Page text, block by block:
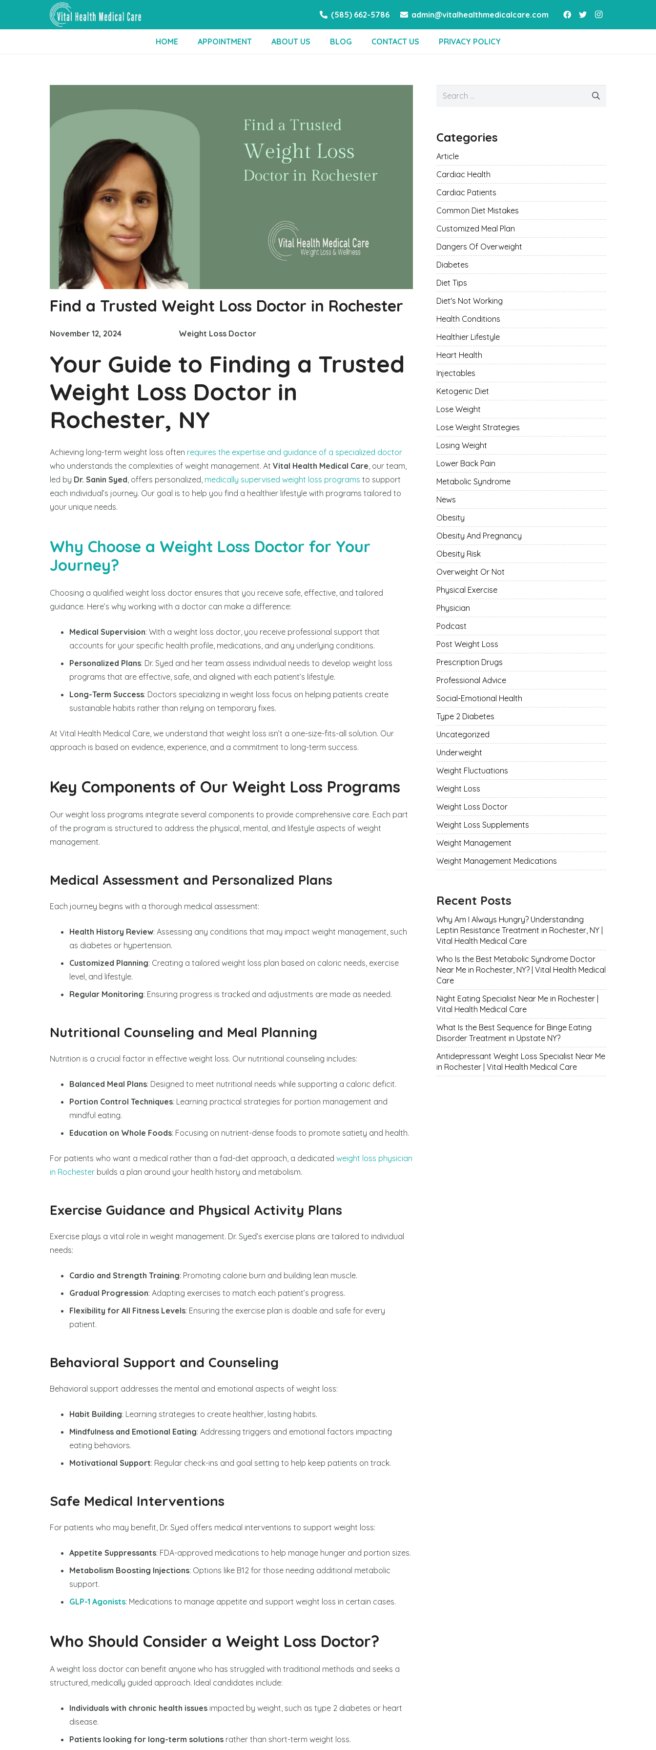
(585) 662-5786 admin@vitalhealthmedicalcare.com
HOME APPOINTMENT ABOUT US BLOG CONTACT US PRIVACY POLICY
Find a Trusted Weight Loss Doctor in Rochester
November 12, 2024 Weight Loss Doctor
Your Guide to Finding a Trusted
Weight Loss Doctor in
Rochester, NY
Achieving long-term weight loss often requires the expertise and guidance of a specialized doctor
who understands the complexities of weight management. At Vital Health Medical Care, our team,
led by Dr. Sanin Syed, offers personalized, medically supervised weight loss programs to support
each individual’s journey. Our goal is to help you find a healthier lifestyle with programs tailored to
your unique needs.
Why Choose a Weight Loss Doctor for Your
Journey?
Choosing a qualified weight loss doctor ensures that you receive safe, effective, and tailored
guidance. Here’s why working with a doctor can make a difference:
Medical Supervision: With a weight loss doctor, you receive professional support that
accounts for your specific health profile, medications, and any underlying conditions.
Personalized Plans: Dr. Syed and her team assess individual needs to develop weight loss
programs that are effective, safe, and aligned with each patient’s lifestyle.
Long-Term Success: Doctors specializing in weight loss focus on helping patients create
sustainable habits rather than relying on temporary fixes.
At Vital Health Medical Care, we understand that weight loss isn’t a one-size-fits-all solution. Our
approach is based on evidence, experience, and a commitment to long-term success.
Key Components of Our Weight Loss Programs
Our weight loss programs integrate several components to provide comprehensive care. Each part
of the program is structured to address the physical, mental, and lifestyle aspects of weight
management.
Medical Assessment and Personalized Plans
Each journey begins with a thorough medical assessment:
Health History Review: Assessing any conditions that may impact weight management, such
as diabetes or hypertension.
Customized Planning: Creating a tailored weight loss plan based on caloric needs, exercise
level, and lifestyle.
Regular Monitoring: Ensuring progress is tracked and adjustments are made as needed.
Nutritional Counseling and Meal Planning
Nutrition is a crucial factor in effective weight loss. Our nutritional counseling includes:
Balanced Meal Plans: Designed to meet nutritional needs while supporting a caloric deficit.
Portion Control Techniques: Learning practical strategies for portion management and
mindful eating.
Education on Whole Foods: Focusing on nutrient-dense foods to promote satiety and health.
For patients who want a medical rather than a fad-diet approach, a dedicated weight loss physician
in Rochester builds a plan around your health history and metabolism.
Exercise Guidance and Physical Activity Plans
Exercise plays a vital role in weight management. Dr. Syed’s exercise plans are tailored to individual
needs:
Cardio and Strength Training: Promoting calorie burn and building lean muscle.
Gradual Progression: Adapting exercises to match each patient’s progress.
Flexibility for All Fitness Levels: Ensuring the exercise plan is doable and safe for every
patient.
Behavioral Support and Counseling
Behavioral support addresses the mental and emotional aspects of weight loss:
Habit Building: Learning strategies to create healthier, lasting habits.
Mindfulness and Emotional Eating: Addressing triggers and emotional factors impacting
eating behaviors.
Motivational Support: Regular check-ins and goal setting to help keep patients on track.
Safe Medical Interventions
For patients who may benefit, Dr. Syed offers medical interventions to support weight loss:
Appetite Suppressants: FDA-approved medications to help manage hunger and portion sizes.
Metabolism Boosting Injections: Options like B12 for those needing additional metabolic
support.
GLP-1 Agonists: Medications to manage appetite and support weight loss in certain cases.
Who Should Consider a Weight Loss Doctor?
A weight loss doctor can benefit anyone who has struggled with traditional methods and seeks a
structured, medically guided approach. Ideal candidates include:
Individuals with chronic health issues impacted by weight, such as type 2 diabetes or heart
disease.
Patients looking for long-term solutions rather than short-term weight loss.
Search
Categories
Article
Cardiac Health
Cardiac Patients
Common Diet Mistakes
Customized Meal Plan
Dangers Of Overweight
Diabetes
Diet Tips
Diet's Not Working
Health Conditions
Healthier Lifestyle
Heart Health
Injectables
Ketogenic Diet
Lose Weight
Lose Weight Strategies
Losing Weight
Lower Back Pain
Metabolic Syndrome
News
Obesity
Obesity And Pregnancy
Obesity Risk
Overweight Or Not
Physical Exercise
Physician
Podcast
Post Weight Loss
Prescription Drugs
Professional Advice
Social-Emotional Health
Type 2 Diabetes
Uncategorized
Underweight
Weight Fluctuations
Weight Loss
Weight Loss Doctor
Weight Loss Supplements
Weight Management
Weight Management Medications
Recent Posts
Why Am I Always Hungry? Understanding
Leptin Resistance Treatment in Rochester, NY |
Vital Health Medical Care
Who Is the Best Metabolic Syndrome Doctor
Near Me in Rochester, NY? | Vital Health Medical
Care
Night Eating Specialist Near Me in Rochester |
Vital Health Medical Care
What Is the Best Sequence for Binge Eating
Disorder Treatment in Upstate NY?
Antidepressant Weight Loss Specialist Near Me
in Rochester | Vital Health Medical Care